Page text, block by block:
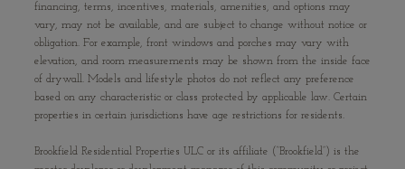
financing, terms, incentives, materials, amenities, and options may
vary, may not be available, and are subject to change without notice or
obligation. For example, front windows and porches may vary with
elevation, and room measurements may be shown from the inside face
of drywall. Models and lifestyle photos do not reflect any preference
based on any characteristic or class protected by applicable law. Certain
properties in certain jurisdictions have age restrictions for residents.
Brookfield Residential Properties ULC or its affiliate (“Brookfield”) is the